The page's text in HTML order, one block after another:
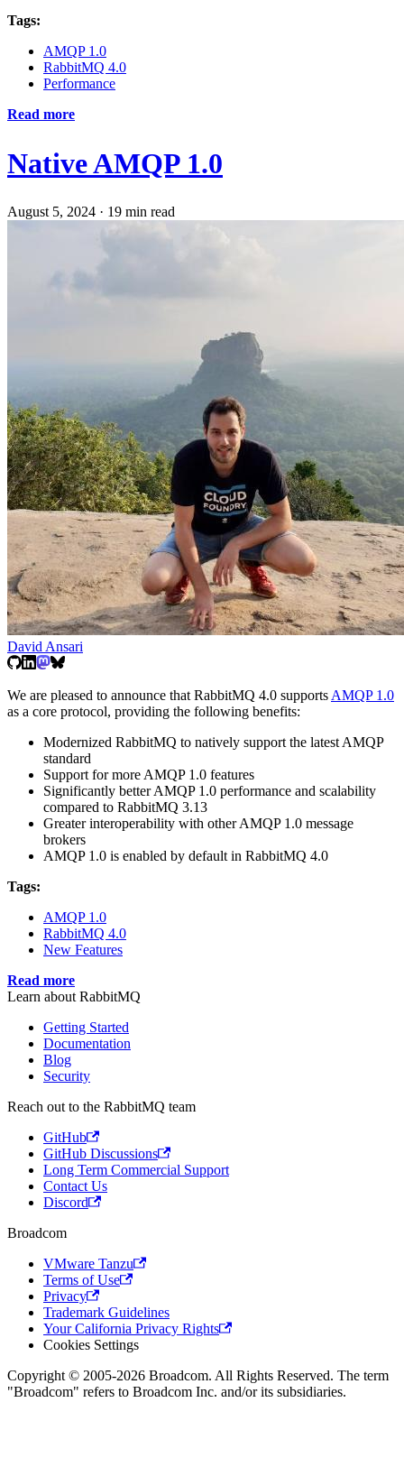
Tags:
AMQP 1.0
RabbitMQ 4.0
Performance
Read more
Native AMQP 1.0
August 5, 2024 · 19 min read
David Ansari
We are pleased to announce that RabbitMQ 4.0 supports AMQP 1.0
as a core protocol, providing the following benefits:
Modernized RabbitMQ to natively support the latest AMQP
standard
Support for more AMQP 1.0 features
Significantly better AMQP 1.0 performance and scalability
compared to RabbitMQ 3.13
Greater interoperability with other AMQP 1.0 message
brokers
AMQP 1.0 is enabled by default in RabbitMQ 4.0
Tags:
AMQP 1.0
RabbitMQ 4.0
New Features
Read more
Learn about RabbitMQ
Getting Started
Documentation
Blog
Security
Reach out to the RabbitMQ team
GitHub
GitHub Discussions
Long Term Commercial Support
Contact Us
Discord
Broadcom
VMware Tanzu
Terms of Use
Privacy
Trademark Guidelines
Your California Privacy Rights
Cookies Settings
Copyright © 2005-2026 Broadcom. All Rights Reserved. The term
"Broadcom" refers to Broadcom Inc. and/or its subsidiaries.